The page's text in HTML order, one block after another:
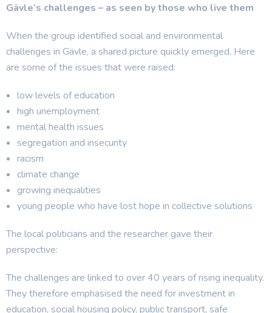
Gävle’s challenges – as seen by those who live them
When the group identified social and environmental
challenges in Gävle, a shared picture quickly emerged. Here
are some of the issues that were raised:
low levels of education
high unemployment
mental health issues
segregation and insecurity
racism
climate change
growing inequalities
young people who have lost hope in collective solutions
The local politicians and the researcher gave their
perspective:
The challenges are linked to over 40 years of rising inequality.
They therefore emphasised the need for investment in
education, social housing policy, public transport, safe